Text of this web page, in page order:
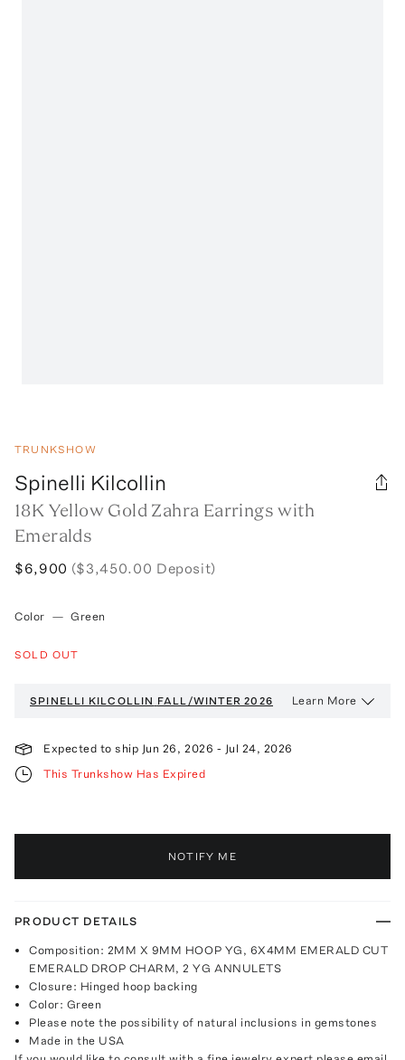
TRUNKSHOW
Spinelli Kilcollin
18K Yellow Gold Zahra Earrings with
Emeralds
$6,900 ($3,450.00 Deposit)
Color — Green
SOLD OUT
SPINELLI KILCOLLIN FALL/WINTER 2026 Learn More
Expected to ship Jun 26, 2026 - Jul 24, 2026
This Trunkshow Has Expired
NOTIFY ME
PRODUCT DETAILS
Composition: 2MM X 9MM HOOP YG, 6X4MM EMERALD CUT
EMERALD DROP CHARM, 2 YG ANNULETS
Closure: Hinged hoop backing
Color: Green
Please note the possibility of natural inclusions in gemstones
Made in the USA